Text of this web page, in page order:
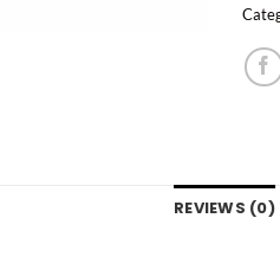
REVIEWS (0)